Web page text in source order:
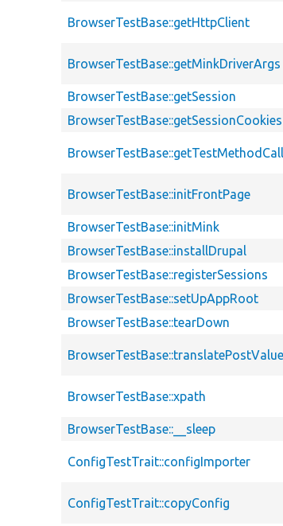
BrowserTestBase::getHttpClient
BrowserTestBase::getMinkDriverArgs
BrowserTestBase::getSession
BrowserTestBase::getSessionCookies
BrowserTestBase::initFrontPage
BrowserTestBase::initMink
BrowserTestBase::installDrupal
BrowserTestBase::registerSessions
BrowserTestBase::setUpAppRoot
BrowserTestBase::tearDown
BrowserTestBase::xpath
BrowserTestBase::__sleep
ConfigTestTrait::configImporter
ConfigTestTrait::copyConfig